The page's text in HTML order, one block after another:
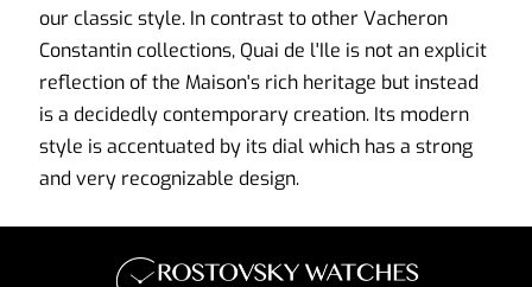
our classic style. In contrast to other Vacheron
Constantin collections, Quai de l'Ile is not an explicit
reflection of the Maison's rich heritage but instead
is a decidedly contemporary creation. Its modern
style is accentuated by its dial which has a strong
and very recognizable design.